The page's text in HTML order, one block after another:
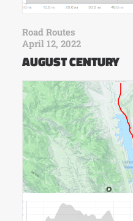
Road Routes
April 12, 2022
AUGUST CENTURY